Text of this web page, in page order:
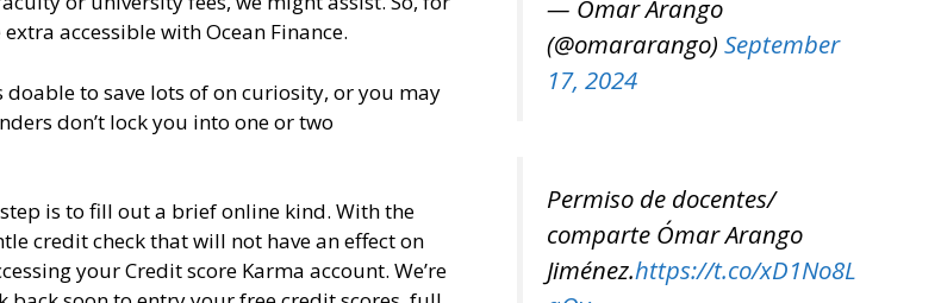
accessible with Ocean Finance.
to save lots of on curiosity, or you may
don’t lock you into one or two
is to fill out a brief online kind. With the
credit check that will not have an effect on
your Credit score Karma account. We’re
— Omar Arango
(@omararango) September
17, 2024
Permiso de docentes/
comparte Ómar Arango
Jiménez.https://t.co/xD1No8L